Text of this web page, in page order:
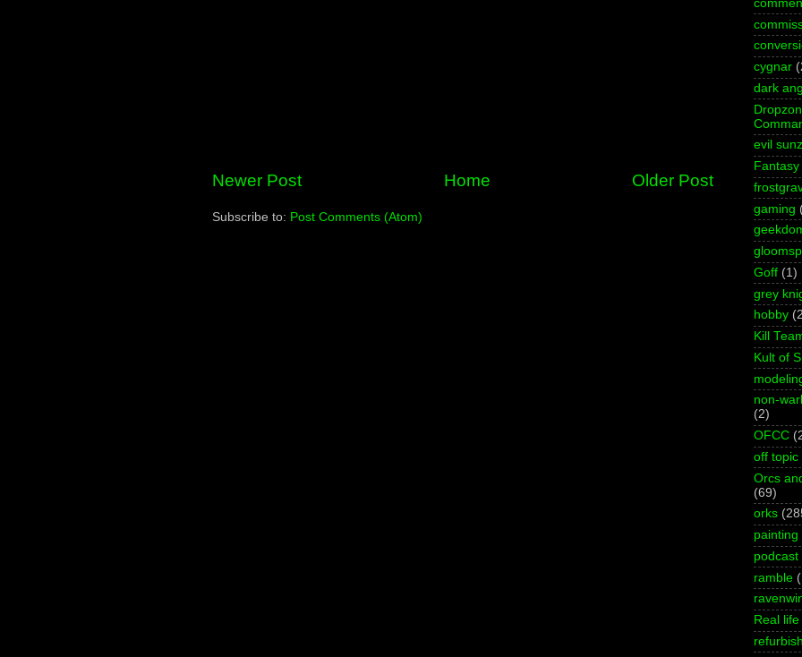
Newer Post Older Post
Home
Subscribe to: Post Comments (Atom)
cygnar
dark
evil sunz
Fantasy
gaming
Goff (1)
grey
hobby
Kill
Kult of
non-
(2)
OFCC
off topic
Orcs
(69)
orks
painting
podcast
ramble
Real life